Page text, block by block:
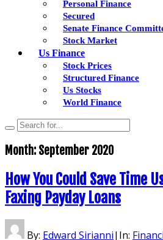
Personal Finance
Secured
Senate Finance
Stock Market
Us Finance
Stock Prices
Structured Finance
Us Stocks
World Finance
Month: September 2020
How You Could Save Time
Faxing Payday Loans
By: Edward Sirianni| In: